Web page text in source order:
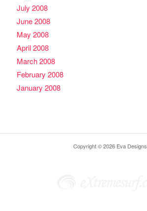
July 2008
June 2008
May 2008
April 2008
March 2008
February 2008
January 2008
Copyright © 2026 Eva Designs